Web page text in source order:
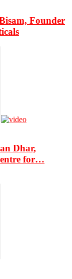
Founder
Dhar,
for…